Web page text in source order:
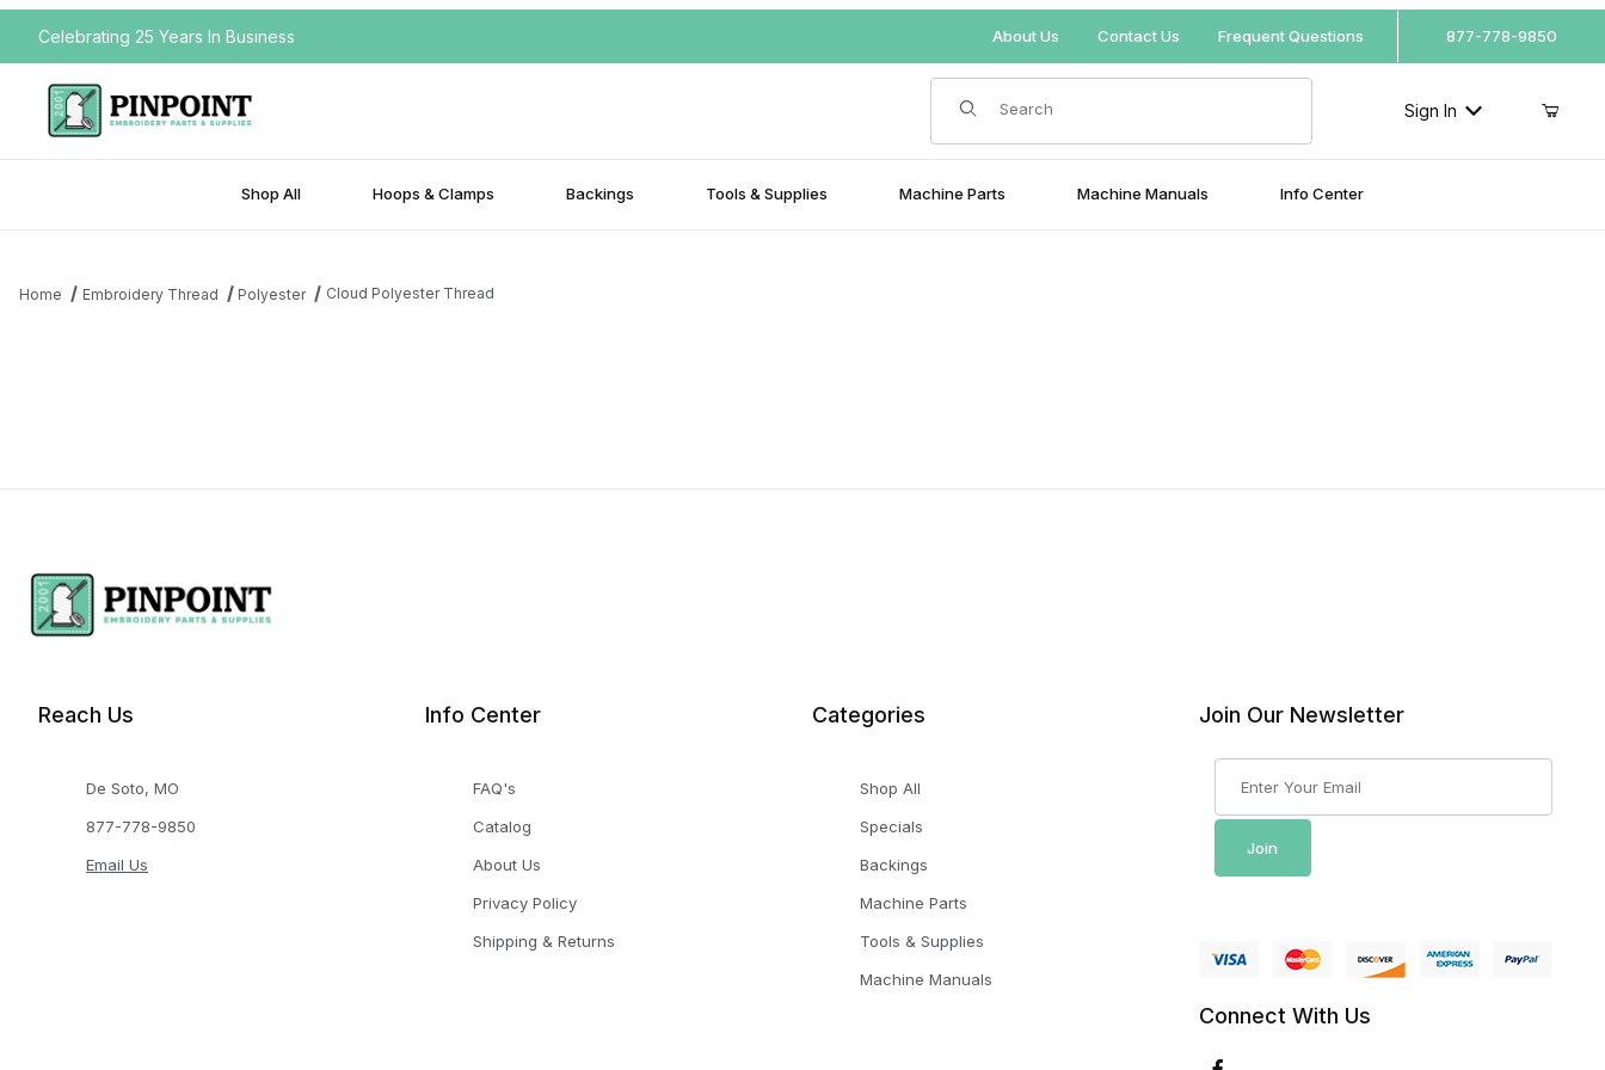
Your Cart (0)
Celebrating 25 Years In Business About Us Contact Us Frequent Questions 877-778-9850
Product Search
Sign In
Shop All Hoops & Clamps Backings Tools & Supplies Machine Parts Machine Manuals Info Center
Home Embroidery Thread Polyester Cloud Polyester Thread
Reach Us
De Soto, MO
877-778-9850
Email Us
Info Center
FAQ's
Catalog
About Us
Privacy Policy
Shipping & Returns
Categories
Shop All
Specials
Backings
Machine Parts
Tools & Supplies
Machine Manuals
Join Our Newsletter
Join
Connect With Us